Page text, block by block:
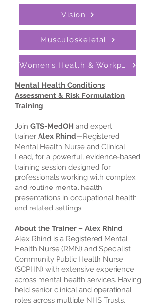
Vision
Musculoskeletal
Women’s Health & Workplace Support Programmes
Mental Health Conditions
Assessment & Risk Formulation
Training
Join GTS-MedOH and expert
trainer Alex Rhind—Registered
Mental Health Nurse and Clinical
Lead, for a powerful, evidence-based
training session designed for
professionals working with complex
and routine mental health
presentations in occupational health
and related settings.
About the Trainer – Alex Rhind
Alex Rhind is a Registered Mental
Health Nurse (RMN) and Specialist
Community Public Health Nurse
(SCPHN) with extensive experience
across mental health services. Having
held senior clinical and operational
roles across multiple NHS Trusts,